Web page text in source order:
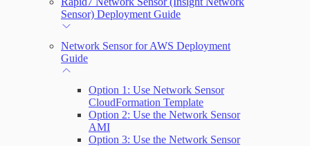
Sensor) Deployment Guide
Network Sensor for AWS Deployment
Guide
Option 1: Use Network Sensor
CloudFormation Template
Option 2: Use the Network Sensor
AMI
Option 3: Use the Network Sensor